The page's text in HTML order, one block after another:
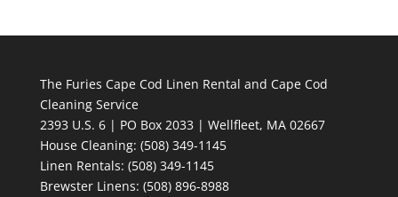
The Furies Cape Cod Linen Rental and Cape Cod
Cleaning Service
2393 U.S. 6 | PO Box 2033 | Wellfleet, MA 02667
House Cleaning: (508) 349-1145
Linen Rentals: (508) 349-1145
Brewster Linens: (508) 896-8988